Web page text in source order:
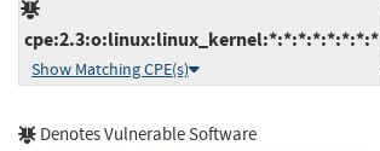
cpe:2.3:o:linux:linux_kernel:*:*:*:*:*:*:*:*
Show Matching CPE(s)
Denotes Vulnerable Software